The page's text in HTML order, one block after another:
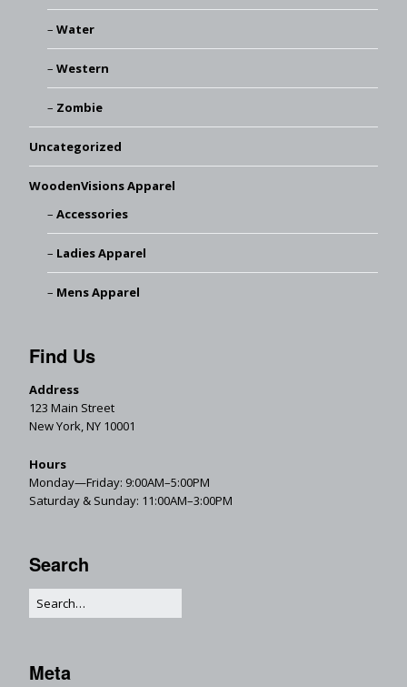
Water
Western
Zombie
Uncategorized
WoodenVisions Apparel
Accessories
Ladies Apparel
Mens Apparel
Find Us
Address
123 Main Street
New York, NY 10001
Hours
Monday—Friday: 9:00AM–5:00PM
Saturday & Sunday: 11:00AM–3:00PM
Search
Meta